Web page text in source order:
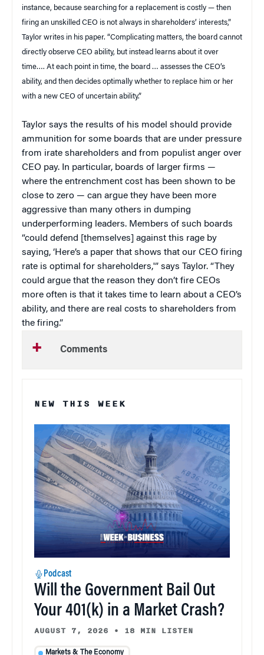
instance, because searching for a replacement is costly — then
firing an unskilled CEO is not always in shareholders’ interests,”
Taylor writes in his paper. “Complicating matters, the board cannot
directly observe CEO ability, but instead learns about it over
time…. At each point in time, the board … assesses the CEO’s
ability, and then decides optimally whether to replace him or her
with a new CEO of uncertain ability.”
Taylor says the results of his model should provide
ammunition for some boards that are under pressure
from irate shareholders and from populist anger over
CEO pay. In particular, boards of larger firms —
where the entrenchment cost has been shown to be
close to zero — can argue they have been more
aggressive than many others in dumping
underperforming leaders. Members of such boards
“could defend [themselves] against this rage by
saying, ‘Here’s a paper that shows that our CEO firing
rate is optimal for shareholders,'” says Taylor. “They
could argue that the reason they don’t fire CEOs
more often is that it takes time to learn about a CEO’s
ability, and there are real costs to shareholders from
the firing.”
Comments
NEW THIS WEEK
Podcast
Will the Government Bail Out
Your 401(k) in a Market Crash?
AUGUST 7, 2026 • 18 MIN LISTEN
Markets & The Economy